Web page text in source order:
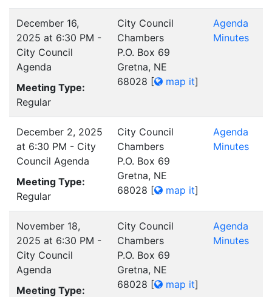
December 16,
2025 at 6:30 PM -
City Council
Agenda
Meeting Type:
Regular
City Council
Chambers
P.O. Box 69
Gretna, NE
68028 [ map it]
Agenda
Minutes
December 2, 2025
at 6:30 PM - City
Council Agenda
Meeting Type:
Regular
City Council
Chambers
P.O. Box 69
Gretna, NE
68028 [ map it]
Agenda
Minutes
November 18,
2025 at 6:30 PM -
City Council
Agenda
Meeting Type:
City Council
Chambers
P.O. Box 69
Gretna, NE
68028 [ map it]
Agenda
Minutes